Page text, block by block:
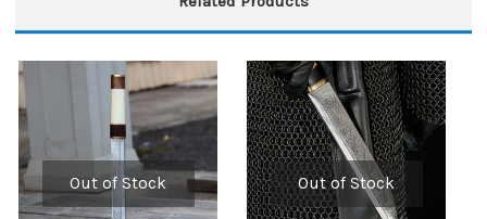
Out of Stock Out of Stock